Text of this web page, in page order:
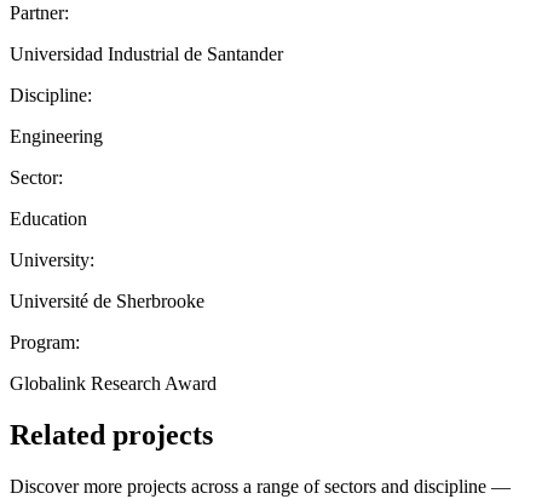
Partner:
Universidad Industrial de Santander
Discipline:
Engineering
Sector:
Education
University:
Université de Sherbrooke
Program:
Globalink Research Award
Related projects
Discover more projects across a range of sectors and discipline —